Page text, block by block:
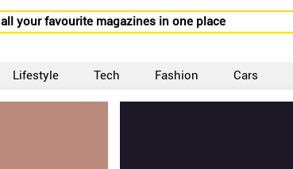
all your favourite magazines in one place
Lifestyle Tech Fashion Cars